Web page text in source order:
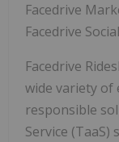
Facedrive
Facedrive
Facedrive
wide variety of
responsible
Service